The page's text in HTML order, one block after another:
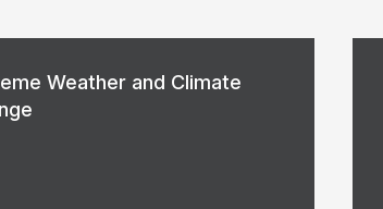
Weather and Climate